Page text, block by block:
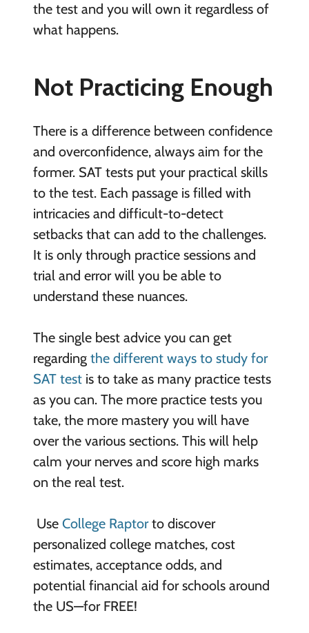
the test and you will own it regardless of
what happens.
Not Practicing Enough
There is a difference between confidence
and overconfidence, always aim for the
former. SAT tests put your practical skills
to the test. Each passage is filled with
intricacies and difficult-to-detect
setbacks that can add to the challenges.
It is only through practice sessions and
trial and error will you be able to
understand these nuances.
The single best advice you can get
regarding the different ways to study for
SAT testis to take as many practice tests
as you can. The more practice tests you
take, the more mastery you will have
over the various sections. This will help
calm your nerves and score high marks
on the real test.
Use College Raptorto discover
personalized college matches, cost
estimates, acceptance odds, and
potential financial aid for schools around
the US—for FREE!